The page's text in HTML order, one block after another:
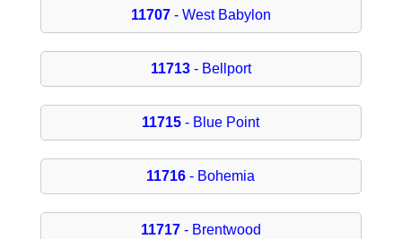
11707- West Babylon
11713- Bellport
11715 - Blue Point
11716 - Bohemia
11717- Brentwood